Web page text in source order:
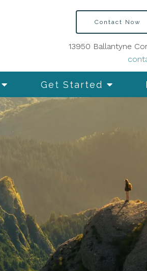
Get Started
Contact Now
13950 Ballantyne